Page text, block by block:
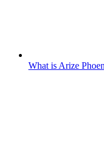
What is Arize